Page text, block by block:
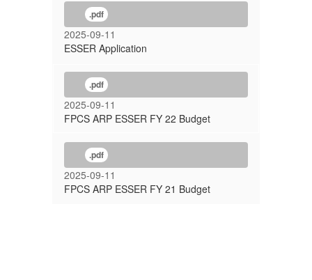
.pdf
2025-09-11
ESSER Application
.pdf
2025-09-11
FPCS ARP ESSER FY 22 Budget
.pdf
2025-09-11
FPCS ARP ESSER FY 21 Budget